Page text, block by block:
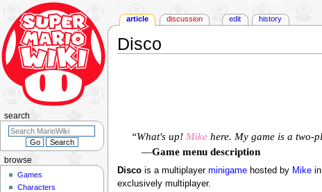
Disco
“What's up! Mikehere. My game is a two-
—Game menu description
Discois a multiplayer minigamehosted by Mikein
exclusively multiplayer.
article discussion edit history
browse
Games
Characters
search